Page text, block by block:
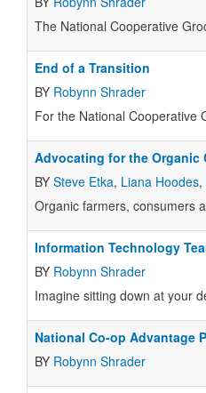
The National Cooperative
End of a Transition
BY Robynn Shrader
For the National Cooperative
Advocating for the Organic
BY Steve Etka, Liana Hoodes,
Organic farmers, consumers
Information Technology
BY Robynn Shrader
Imagine sitting down at your
National Co-op Advantage
BY Robynn Shrader